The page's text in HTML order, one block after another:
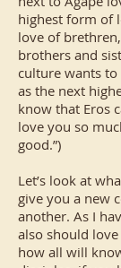
highest form of
love of
brothers and
culture wants
as the next
know that Eros
love you so
good.”)
Let’s look at
give you a new
another. As I
also should
how all will